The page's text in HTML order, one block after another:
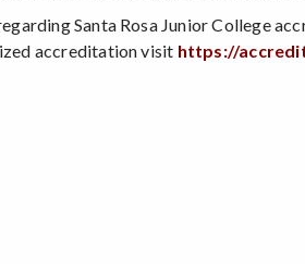
Santa Rosa Junior College
accreditation visit https://